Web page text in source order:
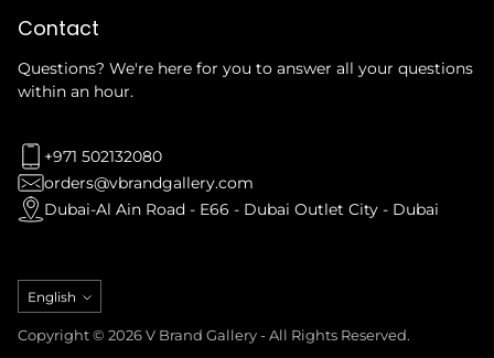
Contact
Questions? We're here for you to answer all your questions
within an hour.
+971 502132080
orders@vbrandgallery.com
Dubai-Al Ain Road - E66 - Dubai Outlet City - Dubai
Language
English
Copyright © 2026 V Brand Gallery - All Rights Reserved.